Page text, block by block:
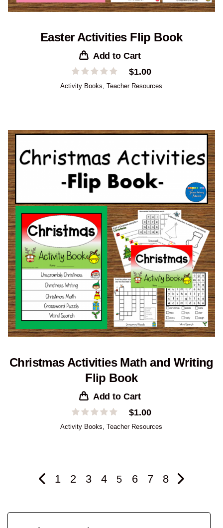
Easter Activities Flip Book
Add to Cart
$1.00
Activity Books ,Teacher Resources
Christmas Activities Math and Writing
Flip Book
Add to Cart
$1.00
Activity Books ,Teacher Resources
1 2 3 4 5 6 7 8